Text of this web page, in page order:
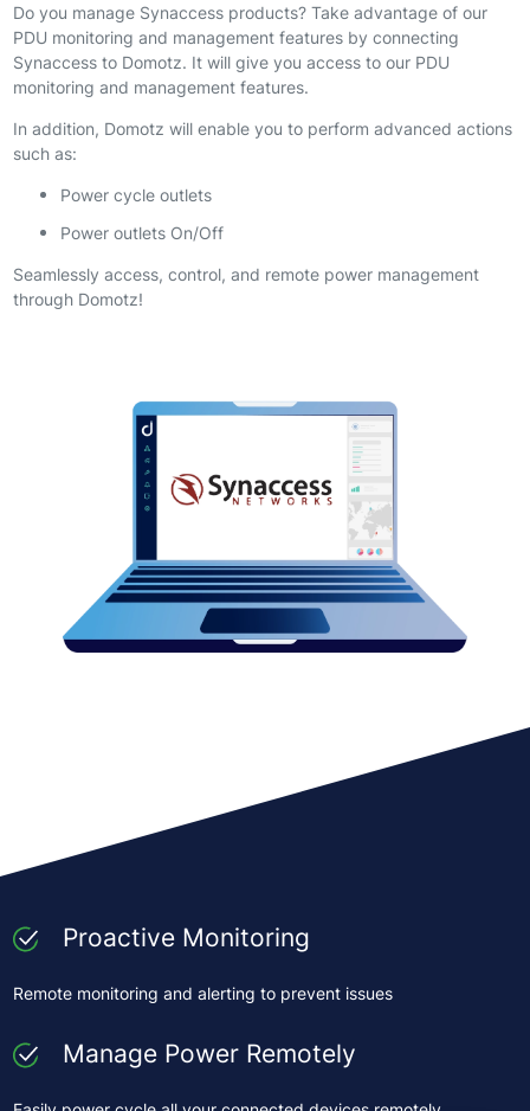
Do you manage Synaccess products? Take advantage of our
PDU monitoring and management features by connecting
Synaccess to Domotz. It will give you access to our PDU
monitoring and management features.
In addition, Domotz will enable you to perform advanced actions
such as:
Power cycle outlets
Power outlets On/Off
Seamlessly access, control, and remote power management
through Domotz!
Proactive Monitoring
Remote monitoring and alerting to prevent issues
Manage Power Remotely